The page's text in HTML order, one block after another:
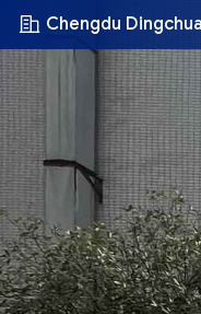
Chengdu